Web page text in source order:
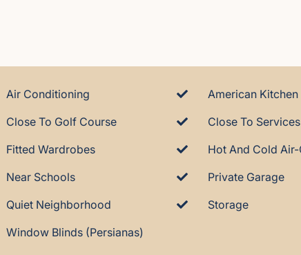
Air Conditioning American Kitchen
Close To Golf Course Close To Services
Fitted Wardrobes
Near Schools Private Garage
Quiet Neighborhood Storage
Window Blinds (Persianas)